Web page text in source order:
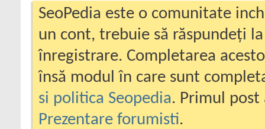
SeoPedia este o comunitate
un cont, trebuie să răspundeți
înregistrare. Completarea
însă modul în care sunt
si politica Seopedia. Primul
Prezentare forumisti.